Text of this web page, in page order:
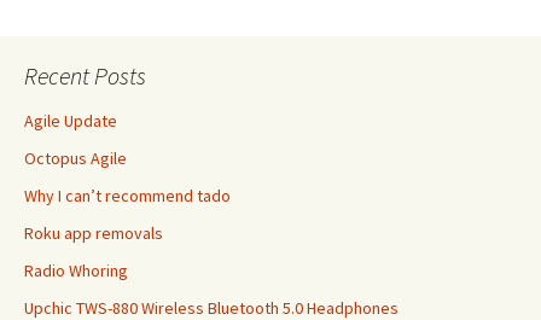
Recent Posts
Agile Update
Octopus Agile
Why I can’t recommend tado
Roku app removals
Radio Whoring
Upchic TWS-880 Wireless Bluetooth 5.0 Headphones